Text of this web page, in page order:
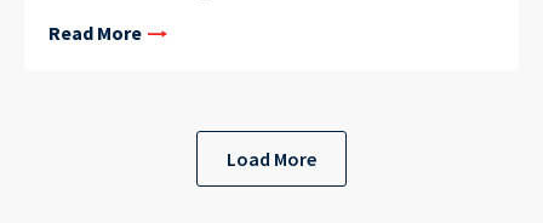
Read More
Load More